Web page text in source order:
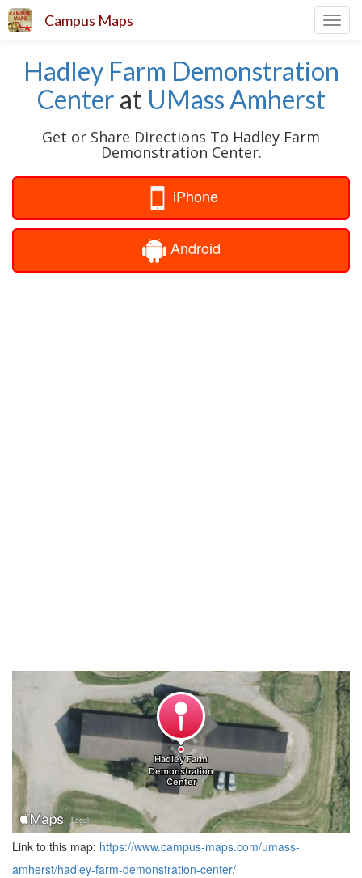
Campus Maps
Hadley Farm Demonstration
Center at UMass Amherst
Get or Share Directions To Hadley Farm
Demonstration Center.
iPhone
Android
Link to this map: https://www.campus-maps.com/umass-
amherst/hadley-farm-demonstration-center/